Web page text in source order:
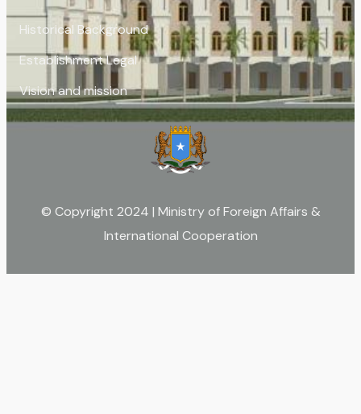
Historical Background
Establishment Legal
Vision and mission
© Copyright 2024 | Ministry of Foreign Affairs &
International Cooperation